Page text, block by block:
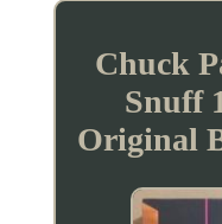
Chuck
Snuff
Original